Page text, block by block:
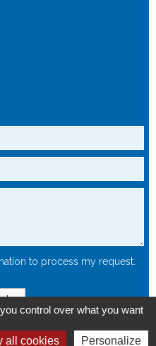
to process my request.
control over what you want
all cookies Personalize